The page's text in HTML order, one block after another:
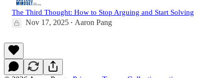
The Third Thought: How to Stop Arguing and Start Solving
Nov 17, 2025 • Aaron Pang